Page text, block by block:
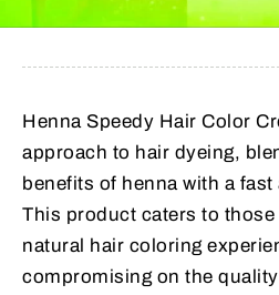
Henna Speedy Hair Color
approach to hair dyeing,
benefits of henna with a
This product caters to
natural hair coloring
compromising on the